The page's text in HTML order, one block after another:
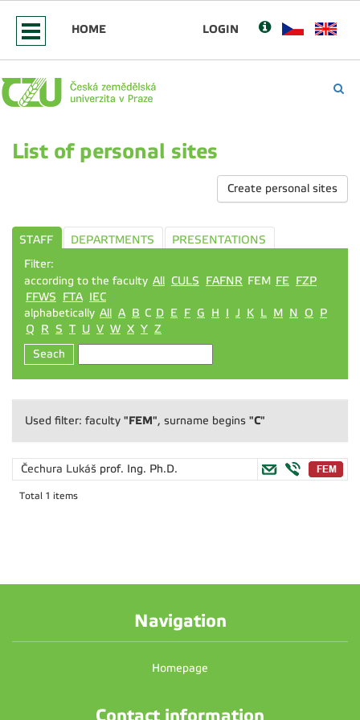
HOME LOGIN
List of personal sites
Create personal sites
STAFF DEPARTMENTS
PRESENTATIONS
Filter:
according to the faculty All CULS FAFNR FEM FE FZP
FFWS
FTA IEC
alphabetically All A B C D E F G H I J K L M N O
P
Q
R S T U V W X Y Z
Seach
Used filter: faculty "FEM", surname begins "C"
Čechura Lukáš prof. Ing. Ph.D.
Total 1 items
Navigation
Homepage
Contact information